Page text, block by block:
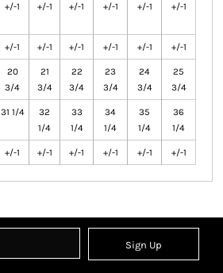
+/-1 +/-1 +/-1 +/-1 +/-1 +/-1
+/-1 +/-1 +/-1 +/-1 +/-1 +/-1
20
3/4
21
3/4
22
3/4
23
3/4
24
3/4
25
3/4
31 1/4
32
1/4
33
1/4
34
1/4
35
1/4
36
1/4
+/-1 +/-1 +/-1 +/-1 +/-1 +/-1
Sign Up